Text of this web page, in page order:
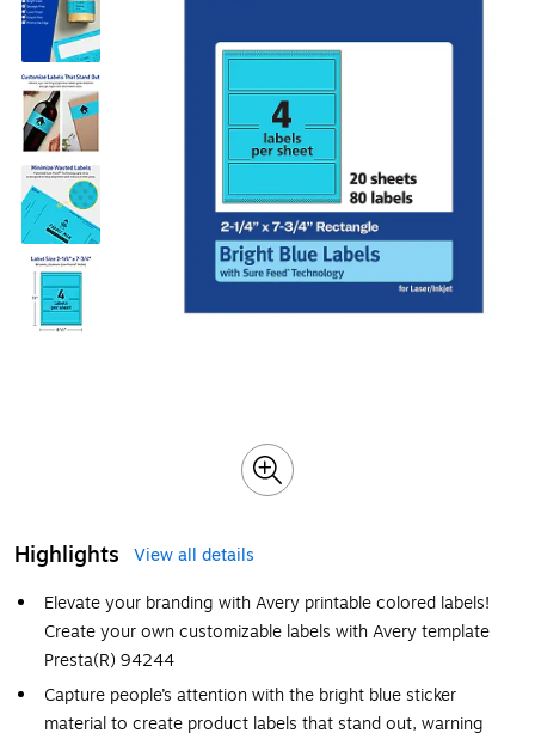
Highlights
View all details
Elevate your branding with Avery printable colored labels!
Create your own customizable labels with Avery template
Presta(R) 94244
Capture people’s attention with the bright blue sticker
material to create product labels that stand out, warning